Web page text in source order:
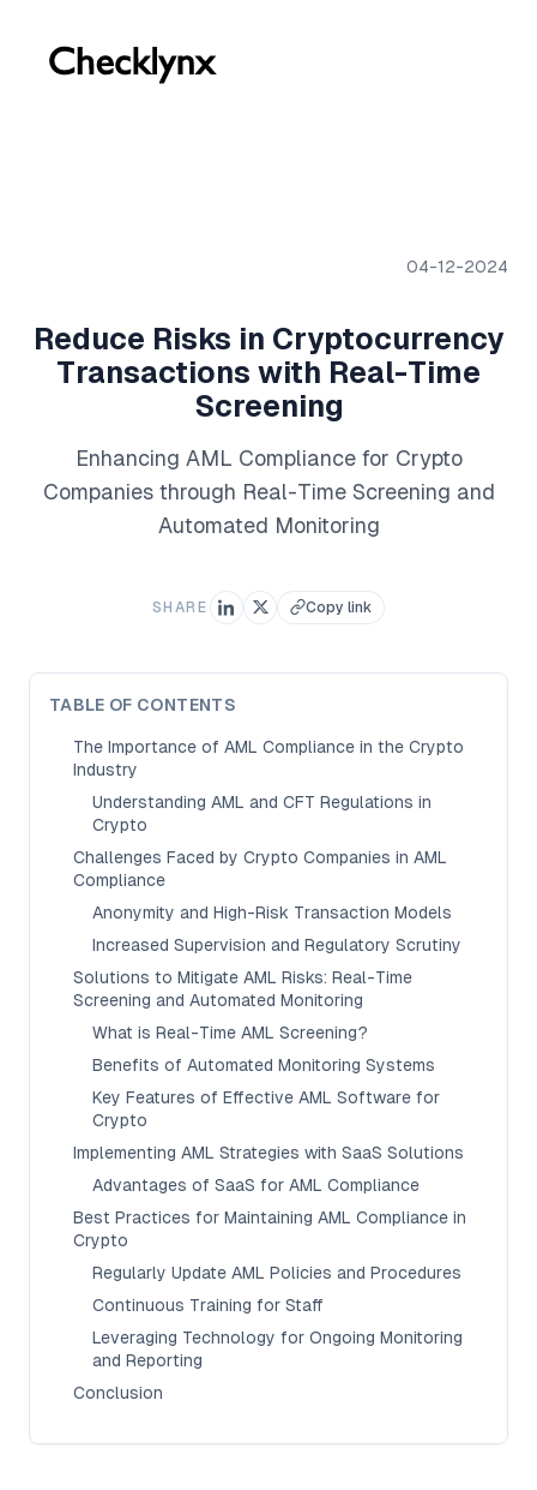
04-12-2024
Reduce Risks in Cryptocurrency
Transactions with Real-Time
Screening
Enhancing AML Compliance for Crypto
Companies through Real-Time Screening and
Automated Monitoring
SHARE Copy link
TABLE OF CONTENTS
The Importance of AML Compliance in the Crypto
Industry
Understanding AML and CFT Regulations in
Crypto
Challenges Faced by Crypto Companies in AML
Compliance
Anonymity and High-Risk Transaction Models
Increased Supervision and Regulatory Scrutiny
Solutions to Mitigate AML Risks: Real-Time
Screening and Automated Monitoring
What is Real-Time AML Screening?
Benefits of Automated Monitoring Systems
Key Features of Effective AML Software for
Crypto
Implementing AML Strategies with SaaS Solutions
Advantages of SaaS for AML Compliance
Best Practices for Maintaining AML Compliance in
Crypto
Regularly Update AML Policies and Procedures
Continuous Training for Staff
Leveraging Technology for Ongoing Monitoring
and Reporting
Conclusion